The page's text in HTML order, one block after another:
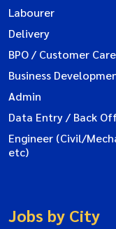
Labourer
Delivery
BPO / Customer Care
Business
Admin
Data Entry / Back
Engineer (Civil/
etc)
Jobs by City